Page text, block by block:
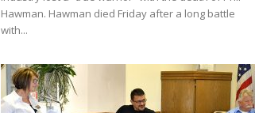
Hawman. Hawman died Friday after a long battle
with...